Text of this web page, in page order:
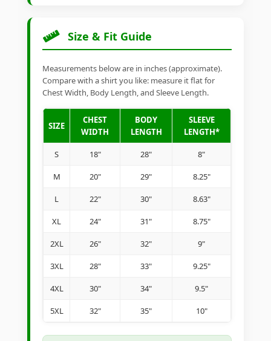
Size & Fit Guide
Measurements below are in inches (approximate).
Compare with a shirt you like: measure it flat for
Chest Width, Body Length, and Sleeve Length.
SIZE
CHEST
WIDTH
BODY
LENGTH
SLEEVE
LENGTH*
S 18" 28" 8"
M 20" 29" 8.25"
L 22" 30" 8.63"
XL 24" 31" 8.75"
2XL 26" 32" 9"
3XL 28" 33" 9.25"
4XL 30" 34" 9.5"
5XL 32" 35" 10"